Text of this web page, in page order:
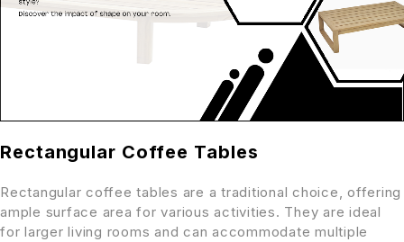
Rectangular Coffee Tables
Rectangular coffee tables are a traditional choice, offering
ample surface area for various activities. They are ideal
for larger living rooms and can accommodate multiple